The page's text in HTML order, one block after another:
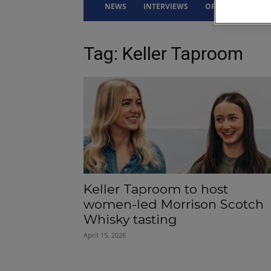
NEWS INTERVIEWS OPINION
Tag: Keller Taproom
Keller Taproom to host
women-led Morrison Scotch
Whisky tasting
April 15, 2026